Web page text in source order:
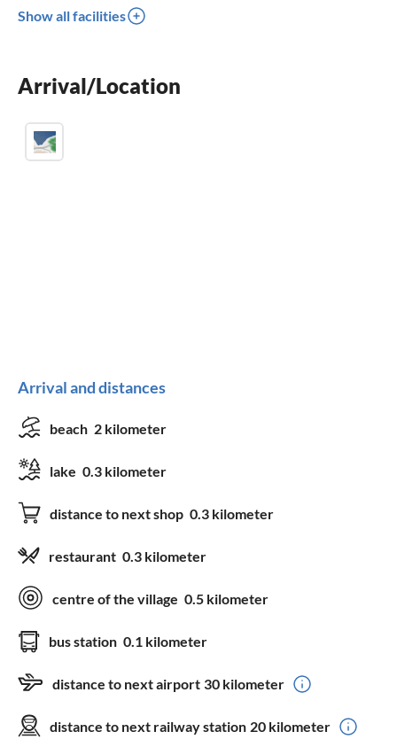
dishwasher
fireplace
Show all facilities
Arrival/Location
Arrival and distances
beach 2 kilometer
lake 0.3 kilometer
distance to next shop 0.3 kilometer
restaurant 0.3 kilometer
centre of the village 0.5 kilometer
bus station 0.1 kilometer
distance to next airport 30 kilometer
distance to next railway station 20 kilometer